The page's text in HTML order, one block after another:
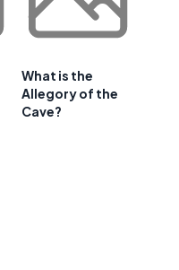
What is the
Allegory of the
Cave?